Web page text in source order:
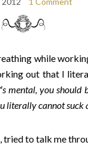
while
out that I
mental, you should
literally cannot suck
tried to talk me